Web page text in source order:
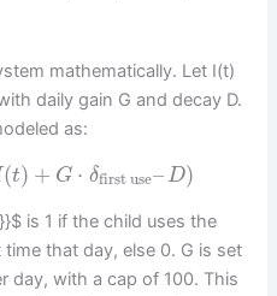
mathematically. Let I(t)
daily gain G and decay D.
as:
(t) + G ⋅ δfirst use–D)
is 1 if the child uses the
that day, else 0. G is set
day, with a cap of 100. This